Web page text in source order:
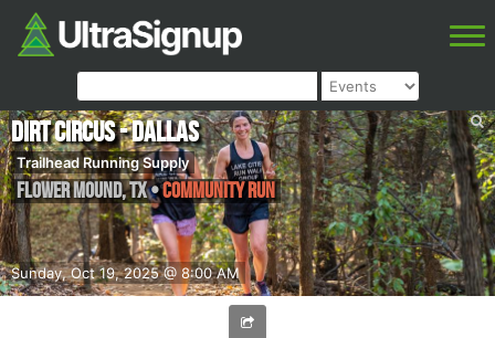
Sunday, Oct 19, 2025 @ 8:00 AM
Dirt Circus - Dallas
Trailhead Running Supply
Flower Mound,TX•Community Run